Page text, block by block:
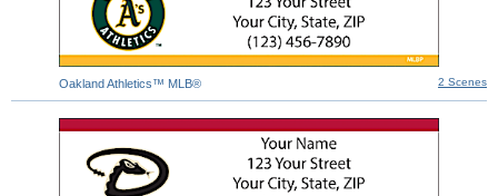
2 Scenes
Oakland Athletics™ MLB®